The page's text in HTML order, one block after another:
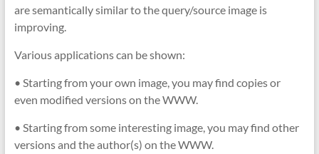
are semantically similar to the query/source image is
improving.
Various applications can be shown:
• Starting from your own image, you may find copies or
even modified versions on the WWW.
• Starting from some interesting image, you may find other
versions and the author(s) on the WWW.